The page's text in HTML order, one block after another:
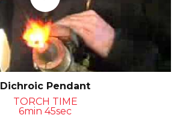
Dichroic Pendant
TORCH TIME
6min 45sec